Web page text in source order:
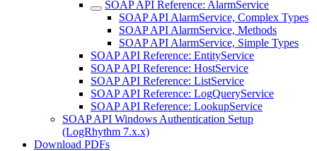
SOAP API Reference: AlarmService
SOAP API AlarmService, Complex Types
SOAP API AlarmService, Methods
SOAP API AlarmService, Simple Types
SOAP API Reference: EntityService
SOAP API Reference: HostService
SOAP API Reference: ListService
SOAP API Reference: LogQueryService
SOAP API Reference: LookupService
SOAP API Windows Authentication Setup
(LogRhythm 7.x.x)
Download PDFs